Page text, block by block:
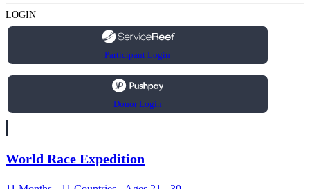
LOGIN
Participant Login
Donor Login
World Race Expedition